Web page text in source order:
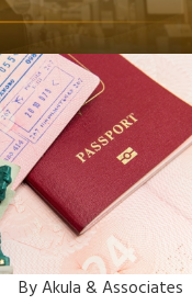
ByAkula & Associates
Mar 16, 2026
Understanding
the U.S.
Immigration
Process for
Families in Texas